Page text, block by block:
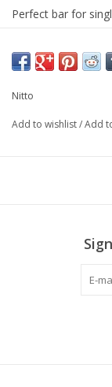
Perfect bar for
Width: 525 mm
Rise: 15mm
Reach: 34mm
Nitto
Add to wishlist/Add